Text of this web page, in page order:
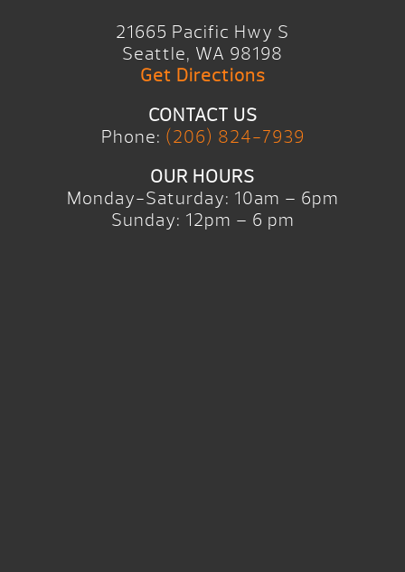
21665 Pacific Hwy S
Seattle, WA 98198
Get Directions
CONTACT US
Phone: (206) 824-7939
OUR HOURS
Monday-Saturday: 10am – 6pm
Sunday: 12pm – 6 pm